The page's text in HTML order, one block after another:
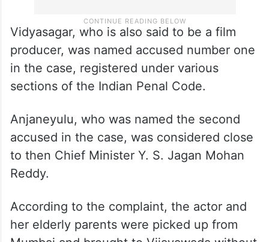
Vidyasagar, who is also said to be a film
producer, was named accused number one
in the case, registered under various
sections of the Indian Penal Code.
Anjaneyulu, who was named the second
accused in the case, was considered close
to then Chief Minister Y. S. Jagan Mohan
Reddy.
According to the complaint, the actor and
her elderly parents were picked up from